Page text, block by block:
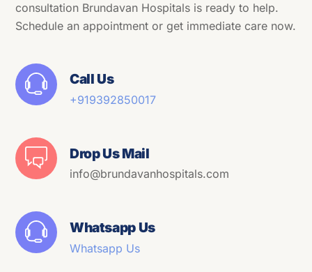
consultation Brundavan Hospitals is ready to help.
Schedule an appointment or get immediate care now.
Call Us
+919392850017
Drop Us Mail
info@brundavanhospitals.com
Whatsapp Us
Whatsapp Us